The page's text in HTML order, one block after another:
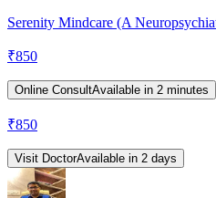
Serenity Mindcare (A
₹850
Online ConsultAvailable in 2 minutes
₹850
Visit DoctorAvailable in 2 days